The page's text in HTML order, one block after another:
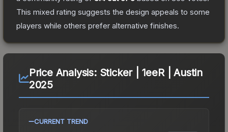
This mixed rating suggests the design appeals to some
players while others prefer alternative finishes.
Price Analysis: Sticker | 1eeR | Austin
2025
CURRENT TREND